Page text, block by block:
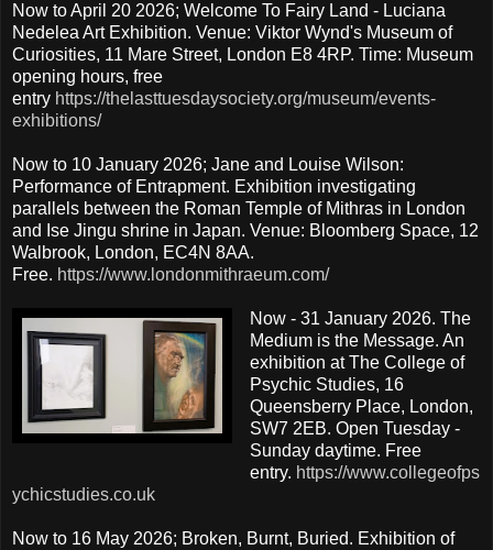
Now to April 20 2026; Welcome To Fairy Land - Luciana
Nedelea Art Exhibition. Venue: Viktor Wynd's Museum of
Curiosities, 11 Mare Street, London E8 4RP. Time: Museum
opening hours, free
entry https://thelasttuesdaysociety.org/museum/events-
exhibitions/
Now to 10 January 2026; Jane and Louise Wilson:
Performance of Entrapment. Exhibition investigating
parallels between the Roman Temple of Mithras in London
and Ise Jingu shrine in Japan. Venue: Bloomberg Space, 12
Walbrook, London, EC4N 8AA.
Free. https://www.londonmithraeum.com/
Now - 31 January 2026. The
Medium is the Message. An
exhibition at The College of
Psychic Studies, 16
Queensberry Place, London,
SW7 2EB. Open Tuesday -
Sunday daytime. Free
entry. https://www.collegeofps
ychicstudies.co.uk
Now to 16 May 2026; Broken, Burnt, Buried. Exhibition of